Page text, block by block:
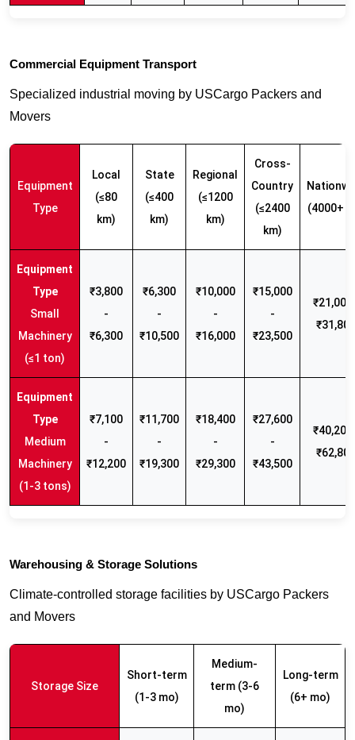
Commercial Equipment Transport
Specialized industrial moving by USCargo Packers and
Movers
Equipment
Type
Local
(≤80
km)
State
(≤400
km)
Regional
(≤1200
km)
Cross-
Country
(≤2400
km)
(4000+
Small
Machinery
(≤1 ton)
₹3,800
-
₹6,300
₹6,300
-
₹10,500
₹10,000
-
₹16,000
₹15,000
-
₹23,500
₹21,000
₹31,800
Medium
Machinery
(1-3 tons)
₹7,100
-
₹12,200
₹11,700
-
₹19,300
₹18,400
-
₹29,300
₹27,600
-
₹43,500
₹40,200
₹62,800
Warehousing & Storage Solutions
Climate-controlled storage facilities by USCargo Packers
and Movers
Storage Size
Short-term
(1-3 mo)
Medium-
term (3-6
mo)
Long-term
(6+ mo)